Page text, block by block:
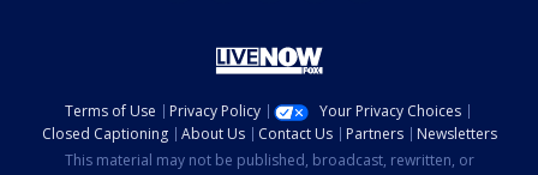
Terms of Use Privacy Policy
Your Privacy Choices
Closed Captioning
About Us Contact Us Partners
Newsletters
This material may not be published, broadcast, rewritten, or